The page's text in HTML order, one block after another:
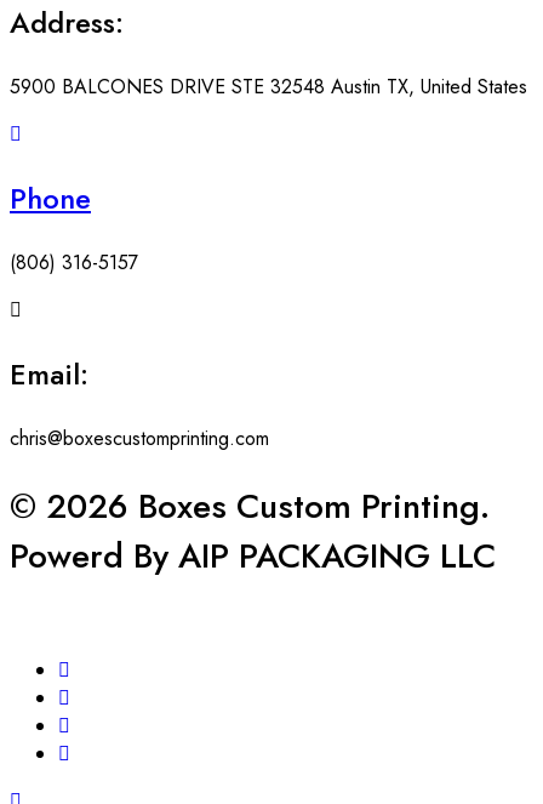
Address:
5900 BALCONES DRIVE STE 32548 Austin TX, United States
Phone
(806) 316-5157
Email:
chris@boxescustomprinting.com
© 2026 Boxes Custom Printing.
Powerd By AIP PACKAGING LLC